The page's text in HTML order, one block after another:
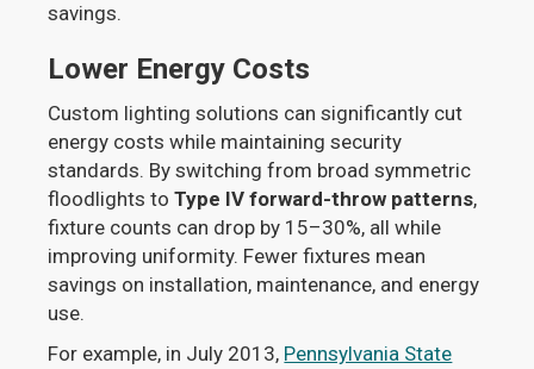
savings.
Lower Energy Costs
Custom lighting solutions can significantly cut
energy costs while maintaining security
standards. By switching from broad symmetric
floodlights toType IV forward-throw patterns,
fixture counts can drop by 15–30%, all while
improving uniformity. Fewer fixtures mean
savings on installation, maintenance, and energy
use.
For example, in July 2013, Pennsylvania State